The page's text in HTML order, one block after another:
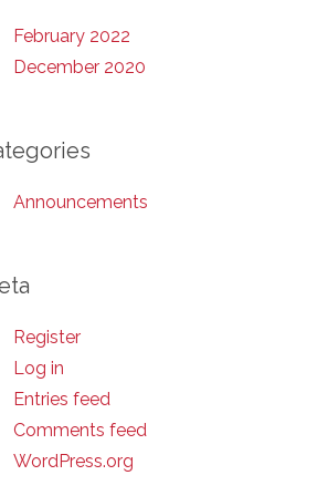
February 2022
December 2020
Announcements
Register
Log in
Entries feed
Comments feed
WordPress.org